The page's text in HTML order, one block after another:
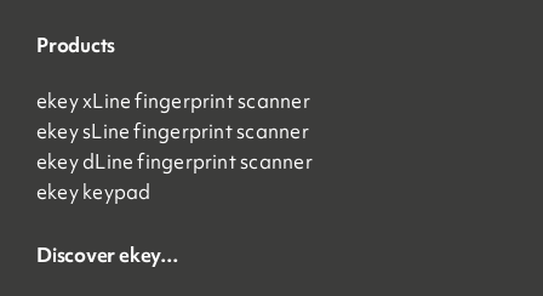
Products
ekey xLine fingerprint scanner
ekey sLine fingerprint scanner
ekey dLine fingerprint scanner
ekey keypad
Discover ekey…